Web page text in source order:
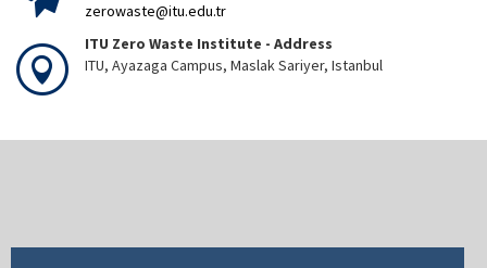
zerowaste@itu.edu.tr
ITU Zero Waste Institute - Address
ITU, Ayazaga Campus, Maslak Sariyer, Istanbul